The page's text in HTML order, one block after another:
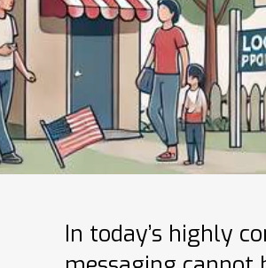
In today’s highly